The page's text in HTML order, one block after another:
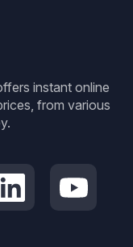
instant online
from various